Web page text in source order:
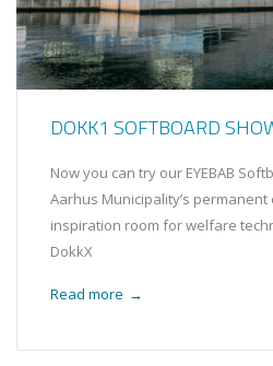
DOKK1 SOFTBOARD
Now you can try our EYEBAB
Aarhus Municipality’s
inspiration room for welfare
DokkX
Read more →